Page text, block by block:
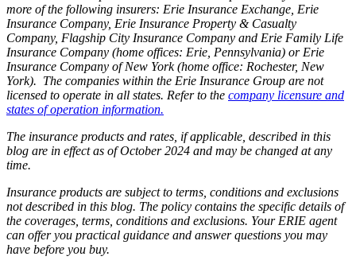
more of the following insurers: Erie Insurance Exchange, Erie
Insurance Company, Erie Insurance Property & Casualty
Company, Flagship City Insurance Company and Erie Family Life
Insurance Company (home offices: Erie, Pennsylvania) or Erie
Insurance Company of New York (home office: Rochester, New
York). The companies within the Erie Insurance Group are not
licensed to operate in all states. Refer to the company licensure and
states of operation information.
The insurance products and rates, if applicable, described in this
blog are in effect as of October 2024 and may be changed at any
time.
Insurance products are subject to terms, conditions and exclusions
not described in this blog. The policy contains the specific details of
the coverages, terms, conditions and exclusions. Your ERIE agent
can offer you practical guidance and answer questions you may
have before you buy.